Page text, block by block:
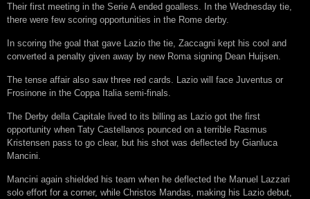
Their first meeting in the Serie A ended goalless. In the Wednesday tie,
there were few scoring opportunities in the Rome derby.
In scoring the goal that gave Lazio the tie, Zaccagni kept his cool and
converted a penalty given away by new Roma signing Dean Huijsen.
The tense affair also saw three red cards. Lazio will face Juventus or
Frosinone in the Coppa Italia semi-finals.
The Derby della Capitale lived to its billing as Lazio got the first
opportunity when Taty Castellanos pounced on a terrible Rasmus
Kristensen pass to go clear, but his shot was deflected by Gianluca
Mancini.
Mancini again shielded his team when he deflected the Manuel Lazzari
solo effort for a corner, while Christos Mandas, making his Lazio debut,